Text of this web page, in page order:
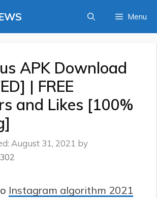
Menu
APK Download
| FREE
and Likes [100%
August 31, 2021 by
Instagram algorithm 2021